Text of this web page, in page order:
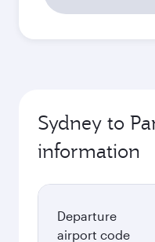
Sydney to
information
Departure
airport code